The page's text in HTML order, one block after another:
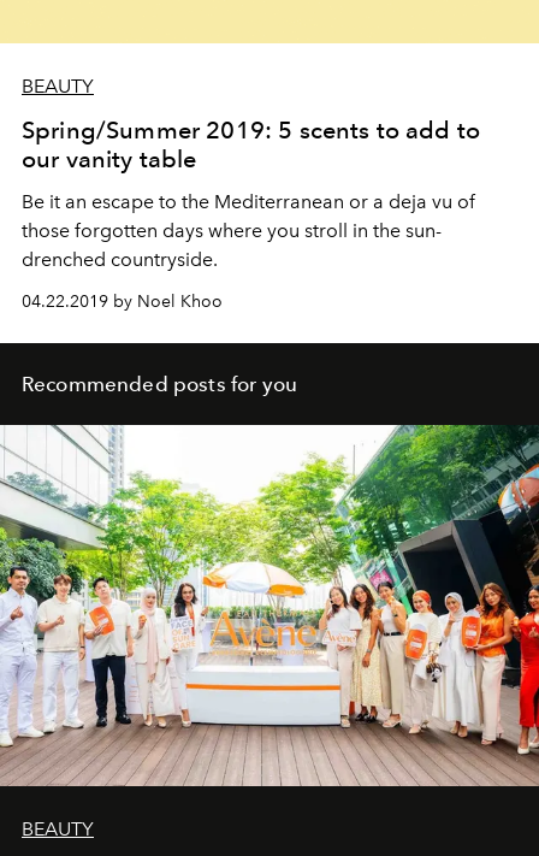
BEAUTY
Spring/Summer 2019: 5 scents to add to
our vanity table
Be it an escape to the Mediterranean or a deja vu of
those forgotten days where you stroll in the sun-
drenched countryside.
04.22.2019 by Noel Khoo
Recommended posts for you
BEAUTY